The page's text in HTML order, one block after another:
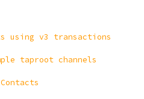
using v3 transactions
taproot channels